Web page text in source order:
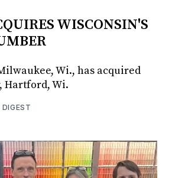
WISCONSIN'S
Wi., has acquired
Hartford, Wi.